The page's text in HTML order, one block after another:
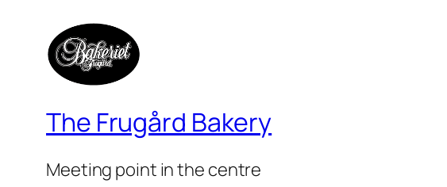
The Frugård Bakery
Meeting point in the centre